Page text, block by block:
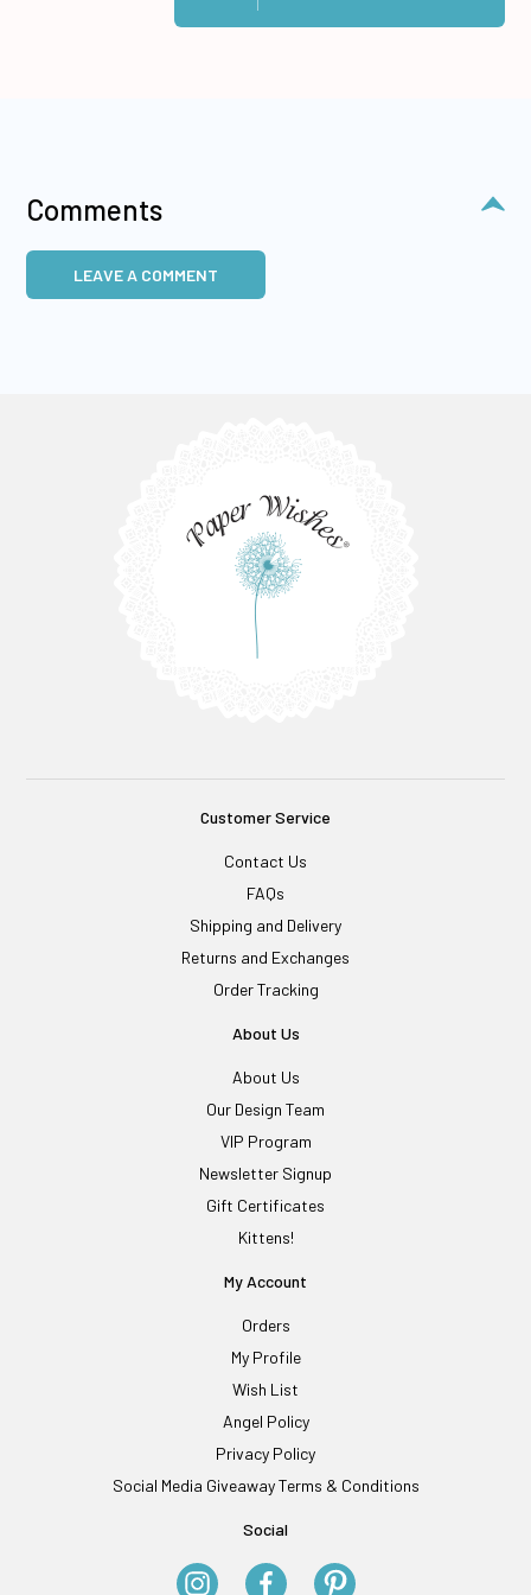
Comments
LEAVE A COMMENT
Customer Service
Contact Us
FAQs
Shipping and Delivery
Returns and Exchanges
Order Tracking
About Us
About Us
Our Design Team
VIP Program
Newsletter Signup
Gift Certificates
Kittens!
My Account
Orders
My Profile
Wish List
Angel Policy
Privacy Policy
Social Media Giveaway Terms & Conditions
Social